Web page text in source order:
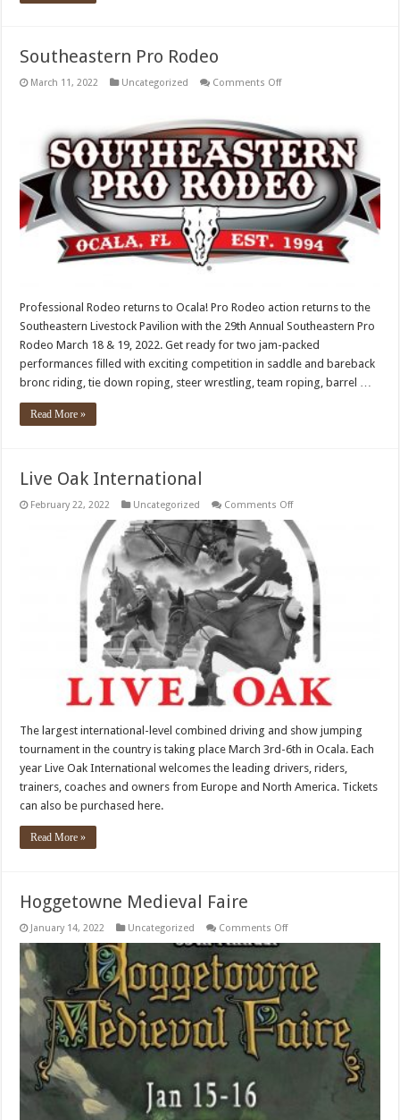
Southeastern Pro Rodeo
March 11, 2022 Uncategorized Comments Offon
Professional Rodeo returns to Ocala! Pro Rodeo action returns to the
Southeastern Livestock Pavilion with the 29th Annual Southeastern Pro
Rodeo March 18 & 19, 2022. Get ready for two jam-packed
performances filled with exciting competition in saddle and bareback
bronc riding, tie down roping, steer wrestling, team roping, barrel …
Read More »
Live Oak International
February 22, 2022 Uncategorized Comments Offon
Oak
International
The largest international-level combined driving and show jumping
tournament in the country is taking place March 3rd-6th in Ocala. Each
year Live Oak International welcomes the leading drivers, riders,
trainers, coaches and owners from Europe and North America. Tickets
can also be purchased here.
Read More »
Hoggetowne Medieval Faire
January 14, 2022 Uncategorized Comments Offon
Faire